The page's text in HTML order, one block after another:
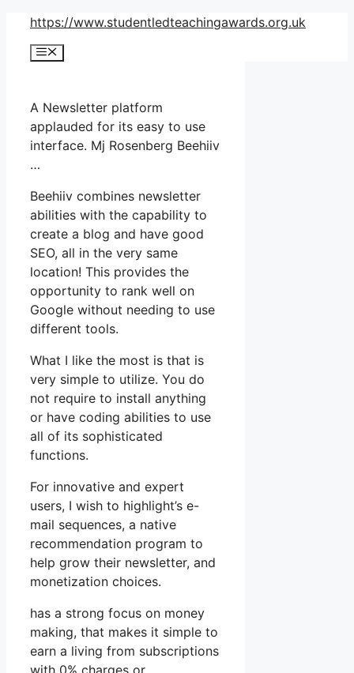
Skip
content
https://www.studentledteachingawards.org.uk
Menu
A Newsletter platform
applauded for its easy to use
interface. Mj Rosenberg Beehiiv
…
Beehiiv combines newsletter
abilities with the capability to
create a blog and have good
SEO, all in the very same
location! This provides the
opportunity to rank well on
Google without needing to use
different tools.
What I like the most is that is
very simple to utilize. You do
not require to install anything
or have coding abilities to use
all of its sophisticated
functions.
For innovative and expert
users, I wish to highlight’s e-
mail sequences, a native
recommendation program to
help grow their newsletter, and
monetization choices.
has a strong focus on money
making, that makes it simple to
earn a living from subscriptions